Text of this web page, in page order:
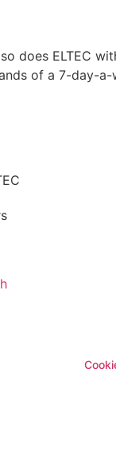
does ELTEC
of a 7-day-a-